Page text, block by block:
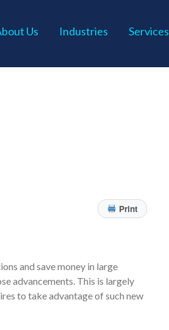
Us Industries Services
Print
and save money in large
advancements. This is largely
to take advantage of such new